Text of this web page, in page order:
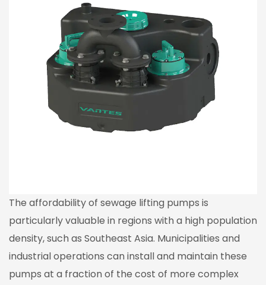
The affordability of sewage lifting pumps is
particularly valuable in regions with a high population
density, such as Southeast Asia. Municipalities and
industrial operations can install and maintain these
pumps at a fraction of the cost of more complex